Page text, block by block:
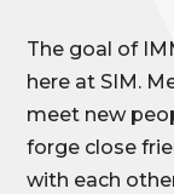
The goal of
here at SIM.
meet new
forge close
with each